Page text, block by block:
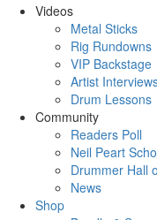
Videos
Metal Sticks
Rig Rundowns
VIP Backstage
Artist
Drum Lessons
Community
Readers Poll
Neil Peart
Drummer Hall
News
Shop